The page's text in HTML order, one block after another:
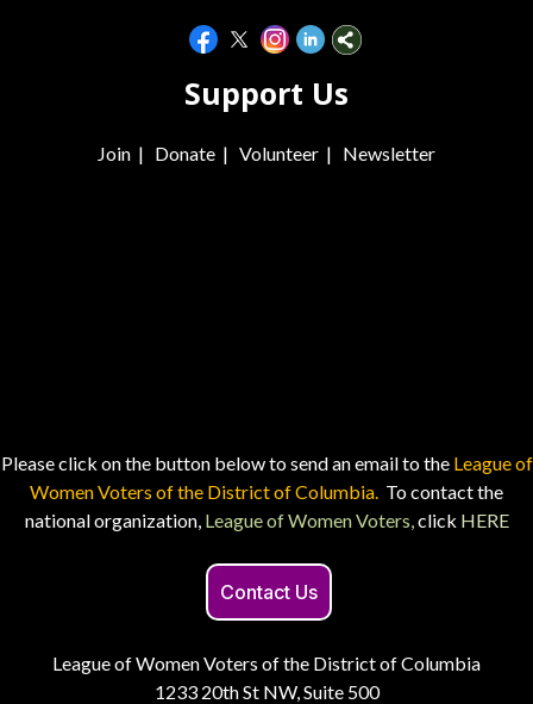
Support Us
Join | Donate | Volunteer | Newsletter
Please click on the button below to send an email to the League of
Women Voters of the District of Columbia. To contact the
national organization, League of Women Voters, click HERE
Contact Us
League of Women Voters of the District of Columbia
1233 20th St NW, Suite 500